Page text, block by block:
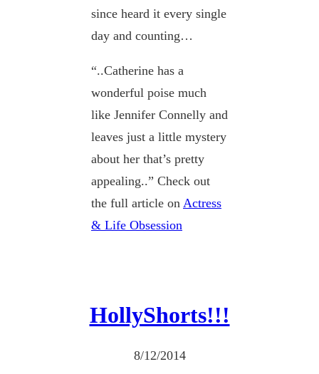
since heard it every single
day and counting…
“..Catherine has a
wonderful poise much
like Jennifer Connelly and
leaves just a little mystery
about her that’s pretty
appealing..” Check out
the full article on Actress
& Life Obsession
HollyShorts!!!
8/12/2014